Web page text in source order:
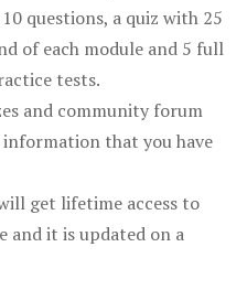
questions, a quiz with 25
of each module and 5 full
tests.
and community forum
that you have
get lifetime access to
and it is updated on a